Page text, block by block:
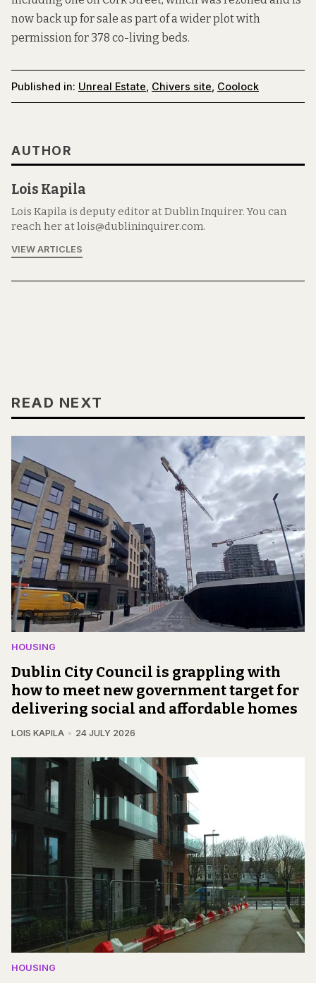
now back up for sale as part of a wider plotwith
permission for 378 co-living beds.
Published in: Unreal Estate Chivers site Coolock
AUTHOR
Lois Kapila
Lois Kapila is deputy editor at Dublin Inquirer. You can
reach her at lois@dublininquirer.com.
VIEW ARTICLES
READ NEXT
HOUSING
Dublin City Council is grappling with
how to meet new government target for
delivering social and affordable homes
LOIS KAPILA 24 JULY 2026
HOUSING